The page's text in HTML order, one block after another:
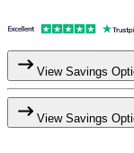
View Savings
View Savings